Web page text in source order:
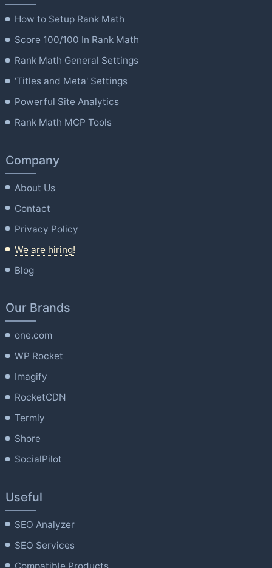
How to Setup Rank Math
Score 100/100 In Rank Math
Rank Math General Settings
'Titles and Meta' Settings
Powerful Site Analytics
Rank Math MCP Tools
Company
About Us
Contact
Privacy Policy
We are hiring!
Blog
Our Brands
one.com
WP Rocket
Imagify
RocketCDN
Termly
Shore
SocialPilot
Useful
SEO Analyzer
SEO Services